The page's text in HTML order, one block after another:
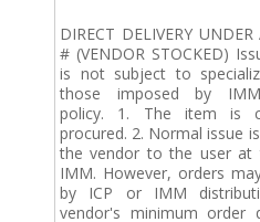
DIRECT DELIVERY
# (VENDOR STOCKED)
is not subject to
those imposed by IMM/
policy. 1. The item is
procured. 2. Normal issue
the vendor to the user
IMM. However, orders
by ICP or IMM
vendor's minimum